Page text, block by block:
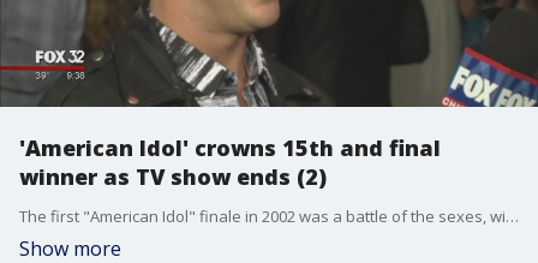
'American Idol' crowns 15th and final
winner as TV show ends (2)
The first "American Idol" finale in 2002 was a battle of the sexes, with Kelly Clarkson the victor over Justin Guarini. The last contest settled the score as Trent Harmon defeated La'Porsha Renae for the crown.
Show more